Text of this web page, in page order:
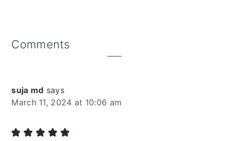
Reader
Comments
suja md says
March 11, 2024 at 10:06 am